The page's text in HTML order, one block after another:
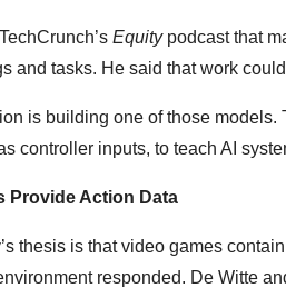
Equitypodcast that
and tasks. He said that work
is building one of those
controller inputs, to teach AI
Provide Action Data
thesis is that video games
responded. De Witte